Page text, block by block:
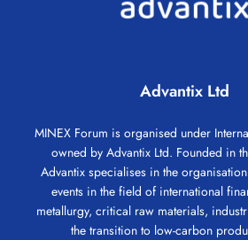
Advantix Ltd
MINEX Forum is organised under
owned by Advantix Ltd. Founded in
Advantix specialises in the
events in the field of international
metallurgy, critical raw materials,
the transition to low-carbon